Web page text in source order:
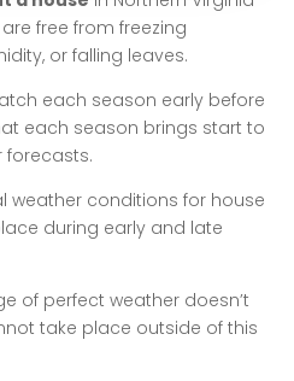
free from freezing
or falling leaves.
each season early before
each season brings start to
forecasts.
weather conditions for house
during early and late
of perfect weather doesn’t
take place outside of this